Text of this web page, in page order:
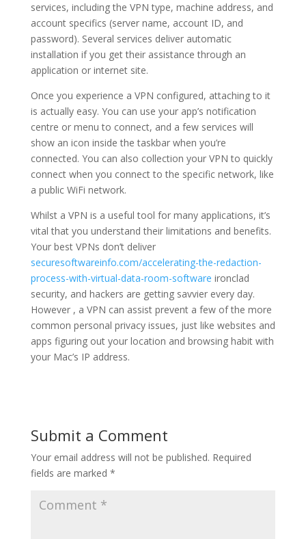
services, including the VPN type, machine address, and
account specifics (server name, account ID, and
password). Several services deliver automatic
installation if you get their assistance through an
application or internet site.
Once you experience a VPN configured, attaching to it
is actually easy. You can use your app’s notification
centre or menu to connect, and a few services will
show an icon inside the taskbar when you’re
connected. You can also collection your VPN to quickly
connect when you connect to the specific network, like
a public WiFi network.
Whilst a VPN is a useful tool for many applications, it’s
vital that you understand their limitations and benefits.
Your best VPNs don’t deliver
securesoftwareinfo.com/accelerating-the-redaction-
process-with-virtual-data-room-software ironclad
security, and hackers are getting savvier every day.
However , a VPN can assist prevent a few of the more
common personal privacy issues, just like websites and
apps figuring out your location and browsing habit with
your Mac’s IP address.
Submit a Comment
Your email address will not be published. Required
fields are marked *